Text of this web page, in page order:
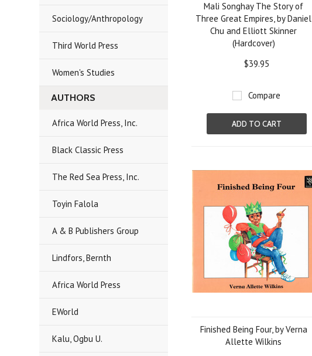
Sociology/Anthropology
Third World Press
Women's Studies
AUTHORS
Africa World Press, Inc.
Black Classic Press
The Red Sea Press, Inc.
Toyin Falola
A & B Publishers Group
Lindfors, Bernth
Africa World Press
EWorld
Kalu, Ogbu U.
Mali Songhay The Story of
Three Great Empires, by Daniel
Chu and Elliott Skinner
(Hardcover)
$39.95
Compare
ADD TO CART
Finished Being Four, by Verna
Allette Wilkins